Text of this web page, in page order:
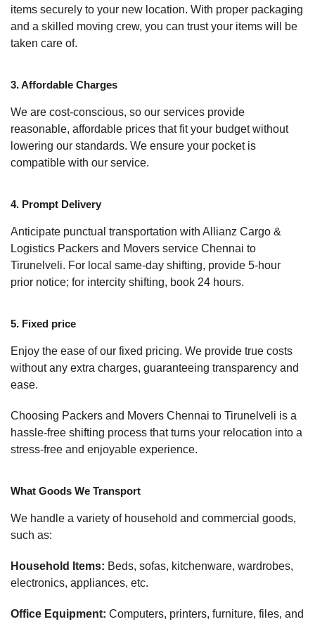
items securely to your new location. With proper packaging
and a skilled moving crew, you can trust your items will be
taken care of.
3. Affordable Charges
We are cost-conscious, so our services provide
reasonable, affordable prices that fit your budget without
lowering our standards. We ensure your pocket is
compatible with our service.
4. Prompt Delivery
Anticipate punctual transportation with Allianz Cargo &
Logistics Packers and Movers service Chennai to
Tirunelveli. For local same-day shifting, provide 5-hour
prior notice; for intercity shifting, book 24 hours.
5. Fixed price
Enjoy the ease of our fixed pricing. We provide true costs
without any extra charges, guaranteeing transparency and
ease.
Choosing Packers and Movers Chennai to Tirunelveli is a
hassle-free shifting process that turns your relocation into a
stress-free and enjoyable experience.
What Goods We Transport
We handle a variety of household and commercial goods,
such as:
Household Items: Beds, sofas, kitchenware, wardrobes,
electronics, appliances, etc.
Office Equipment: Computers, printers, furniture, files, and